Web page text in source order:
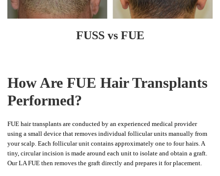
FUSS vs FUE
How Are FUE Hair Transplants
Performed?
FUE hair transplants are conducted by an experienced medical provider
using a small device that removes individual follicular units manually from
your scalp. Each follicular unit contains approximately one to four hairs. A
tiny, circular incision is made around each unit to isolate and obtain a graft.
Our LA FUE then removes the graft directly and prepares it for placement.